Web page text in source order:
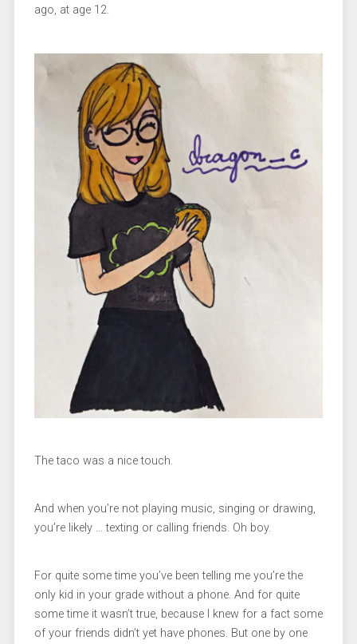
ago, at age 12.
The taco was a nice touch.
And when you’re not playing music, singing or drawing,
you’re likely … texting or calling friends. Oh boy.
For quite some time you’ve been telling me you’re the
only kid in your grade without a phone. And for quite
some time it wasn’t true, because I knew for a fact some
of your friends didn’t yet have phones. But one by one